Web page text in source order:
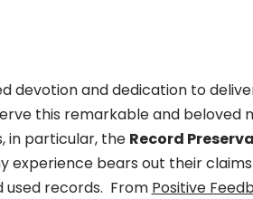
devotion and dedication to
this remarkable and beloved
in particular, the Record
experience bears out their
used records. From Positive